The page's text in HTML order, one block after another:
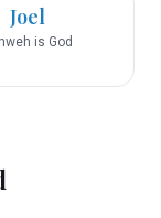
Joel
is God